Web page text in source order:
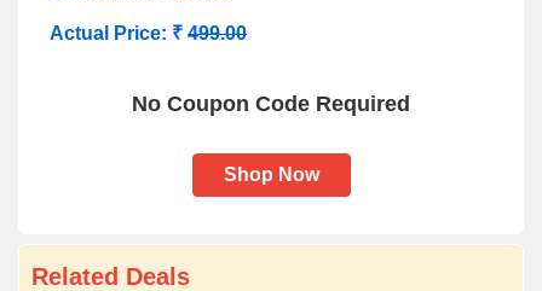
Actual Price: ₹ 499.00
No Coupon Code Required
Shop Now
Related Deals